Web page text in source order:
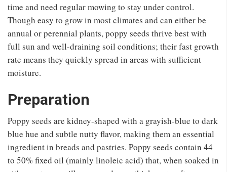
time and need regular mowing to stay under control.
Though easy to grow in most climates and can either be
annual or perennial plants, poppy seeds thrive best with
full sun and well-draining soil conditions; their fast growth
rate means they quickly spread in areas with sufficient
moisture.
Preparation
Poppy seeds are kidney-shaped with a grayish-blue to dark
blue hue and subtle nutty flavor, making them an essential
ingredient in breads and pastries. Poppy seeds contain 44
to 50% fixed oil (mainly linoleic acid) that, when soaked in